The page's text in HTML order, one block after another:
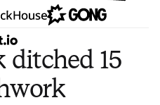
ditched 15